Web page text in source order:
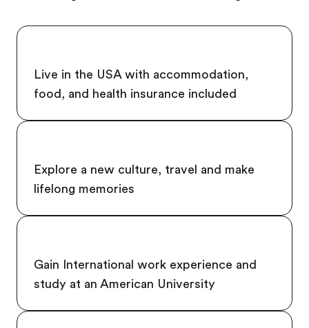
Live in the USA with accommodation,
food, and health insurance included
Explore a new culture, travel and make
lifelong memories
Gain International work experience and
study at an American University